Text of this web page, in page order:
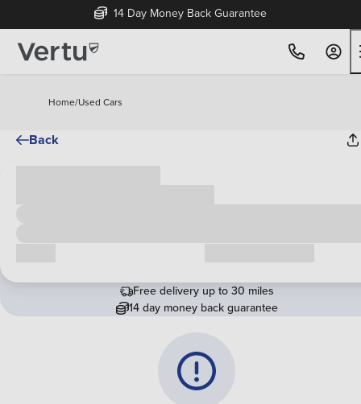
14 Day Money Back Guarantee
Home/Used Cars
Back
Free delivery up to 30 miles
14 day money back guarantee